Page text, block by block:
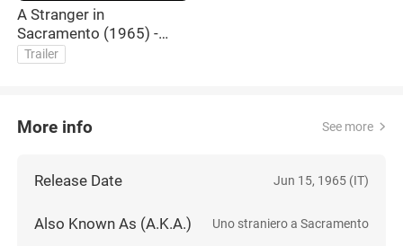
A Stranger in
Sacramento (1965) -
Trailer
Trailer
More info See more
Release Date Jun 15, 1965 (IT)
Also Known As (A.K.A.) Uno straniero a Sacramento